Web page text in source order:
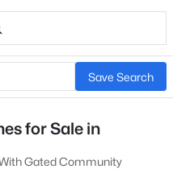
Save Search
for Sale in
Gated Community